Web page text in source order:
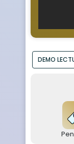
DEMO